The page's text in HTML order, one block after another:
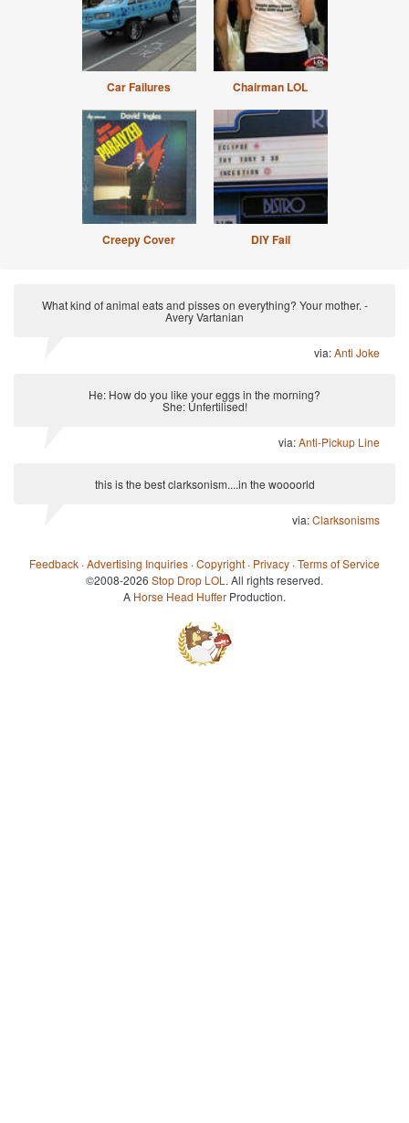
Car Failures Chairman LOL
Creepy Cover DIY Fail
What kind of animal eats and pisses on everything? Your mother. -
Avery Vartanian
via:Anti Joke
He: How do you like your eggs in the morning?
She: Unfertilised!
via:Anti-Pickup Line
this is the best clarksonism....in the woooorld
via:Clarksonisms
Feedback ·Advertising Inquiries ·Copyright · Privacy ·Terms of Service
©2008-2026 Stop Drop LOL . All rights reserved.
A Horse Head Huffer Production.